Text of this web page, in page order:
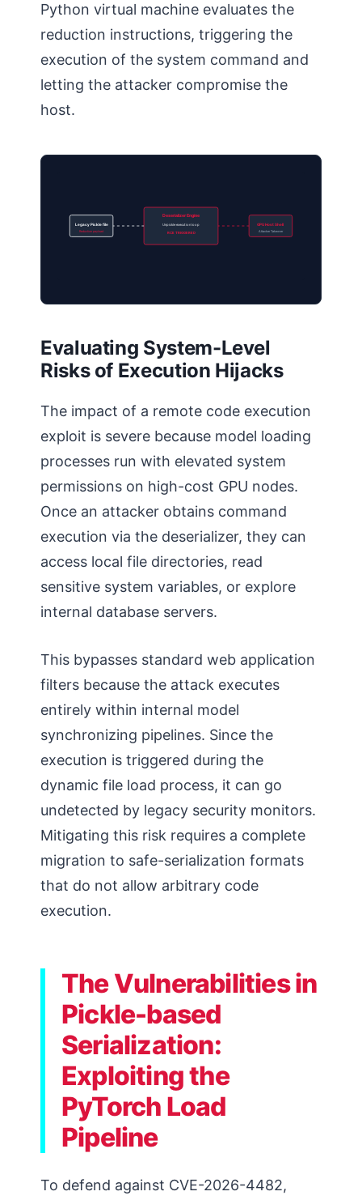
Python virtual machine evaluates the
reduction instructions, triggering the
execution of the system command and
letting the attacker compromise the
host.
Legacy Pickle file
Reduction payload
Deserializer Engine
Unpickle execution loop
RCE TRIGGERED
GPU Host Shell
Attacker Takeover
Evaluating System-Level
Risks of Execution Hijacks
The impact of a remote code execution
exploit is severe because model loading
processes run with elevated system
permissions on high-cost GPU nodes.
Once an attacker obtains command
execution via the deserializer, they can
access local file directories, read
sensitive system variables, or explore
internal database servers.
This bypasses standard web application
filters because the attack executes
entirely within internal model
synchronizing pipelines. Since the
execution is triggered during the
dynamic file load process, it can go
undetected by legacy security monitors.
Mitigating this risk requires a complete
migration to safe-serialization formats
that do not allow arbitrary code
execution.
The Vulnerabilities in
Pickle-based
Serialization:
Exploiting the
PyTorch Load
Pipeline
To defend against CVE-2026-4482,